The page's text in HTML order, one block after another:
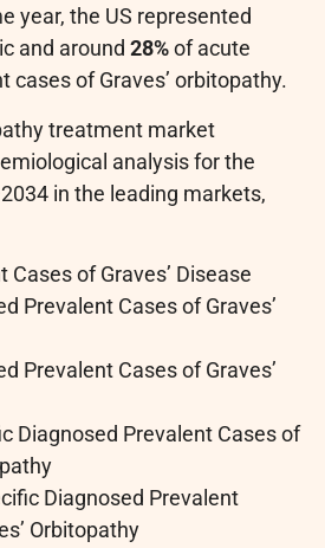
year, the US represented
and around 28%of acute
cases of Graves’ orbitopathy.
treatment market
analysis for the
in the leading markets,
Cases of Graves’ Disease
Prevalent Cases of Graves’
Prevalent Cases of Graves’
Diagnosed Prevalent Cases of
Diagnosed Prevalent
Orbitopathy